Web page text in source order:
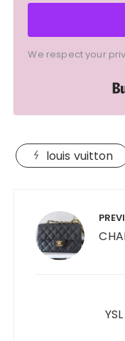
We respect your
louis vuitton
navigation